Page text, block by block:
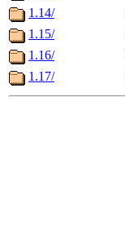
1.14/
1.15/
1.16/
1.17/